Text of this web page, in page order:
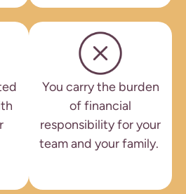
You carry the burden
of financial
responsibility for your
team and your family.